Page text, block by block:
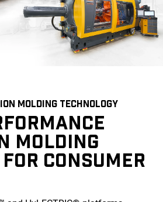
MOLDING TECHNOLOGY
MOLDING
CONSUMER